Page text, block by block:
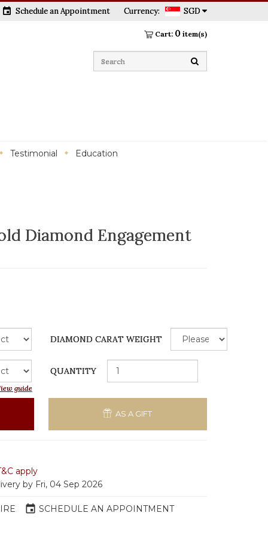
Currency: SGD
event Schedule an Appointment
Cart: 0 item(s)
Testimonial Education
Diamond Engagement
DIAMOND CARAT WEIGHT
guide
QUANTITY
AS A GIFT
apply
by Fri, 04 Sep 2026
event SCHEDULE AN APPOINTMENT